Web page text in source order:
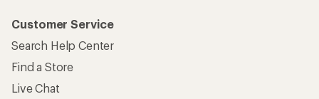
Customer Service
Search Help Center
Find a Store
Live Chat